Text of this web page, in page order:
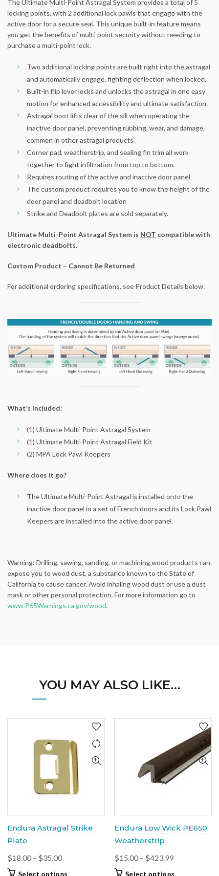
The Ultimate Multi-Point Astragal System provides a total of 5
locking points, with 2 additional lock pawls that engage with the
active door for a secure seal. This unique built-in feature means
you get the benefits of multi-point security without needing to
purchase a multi-point lock.
Two additional locking points are built right into the astragal
and automatically engage, fighting deflection when locked.
Built-in flip lever locks and unlocks the astragal in one easy
motion for enhanced accessibility and ultimate satisfaction.
Astragal boot lifts clear of the sill when operating the
inactive door panel, preventing rubbing, wear, and damage,
common in other astragal products.
Corner pad, weatherstrip, and sealing fin trim all work
together to fight infiltration from top to bottom.
Requires routing of the active and inactive door panel
The custom product requires you to know the height of the
door panel and deadbolt location
Strike and Deadbolt plates are sold separately.
Ultimate Multi-Point Astragal System is NOT compatible with
electronic deadbolts.
Custom Product – Cannot Be Returned
For additional ordering specifications, see Product Details below.
What’s included:
(1) Ultimate Multi-Point Astragal System
(1) Ultimate Multi-Point Astragal Field Kit
(2) MPA Lock Pawl Keepers
Where does it go?
The Ultimate Multi-Point Astragal is installed onto the
inactive door panel in a set of French doors and its Lock Pawl
Keepers are installed into the active door panel.
Warning: Drilling, sawing, sanding, or machining wood products can
expose you to wood dust, a substance known to the State of
California to cause cancer. Avoid inhaling wood dust or use a dust
mask or other personal protection. For more information go to
www.P65Warnings.ca.gov/wood.
YOU MAY ALSO LIKE…
Endura Astragal Strike
Plate
$18.00 – $35.00Price
Select options
Endura Low Wick PE650
Weatherstrip
$15.00 – $423.99Price
Select options